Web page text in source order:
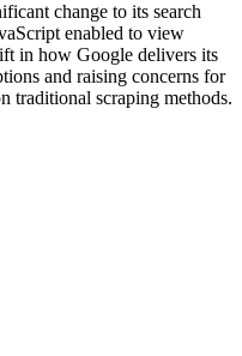
change to its search
enabled to view
in how Google delivers its
and raising concerns for
traditional scraping methods.